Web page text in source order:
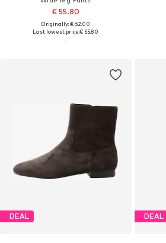
€ 55.80
Originally: € 62.00
Last lowest price:€ 55.80
DEAL DEAL